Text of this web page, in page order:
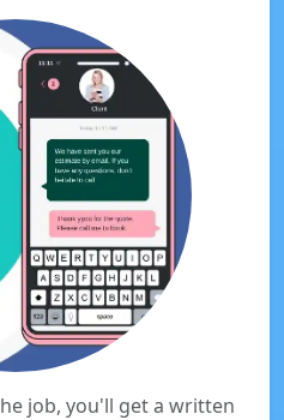
job, you'll get a written